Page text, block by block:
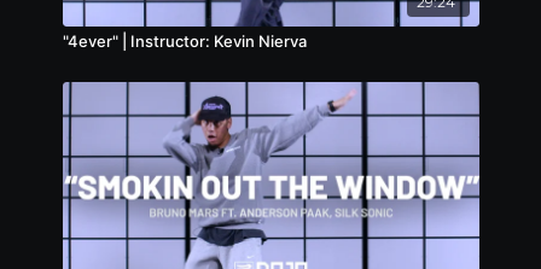
"4ever" | Instructor: Kevin Nierva